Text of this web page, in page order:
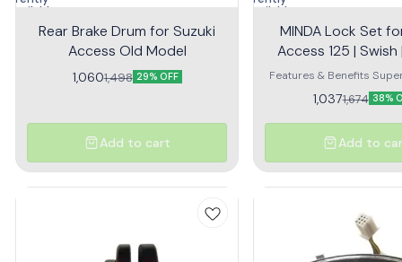
Rear Brake Drum for Suzuki
Access Old Model
1,0601,498 29% OFF
Add to cart
unavailable
MINDA Lock Set
Access 125 | Swish
Switch
Features & Benefits
that keeps your bike safe
peace of mind High Quality
1,0371,674 38%
Add to